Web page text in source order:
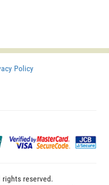
Policy
reserved.